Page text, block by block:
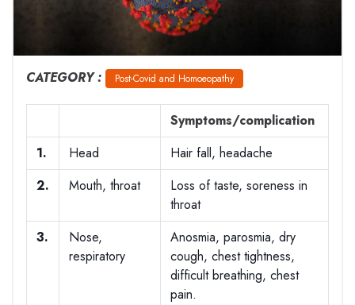
CATEGORY : Post-Covid and Homoeopathy
Symptoms/complication
1.
Head
Hair fall, headache
2.
Mouth, throat
Loss of taste, soreness in
throat
3.
Nose,
respiratory
Anosmia, parosmia, dry
cough, chest tightness,
difficult breathing, chest
pain.